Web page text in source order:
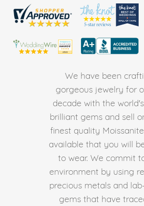
We have been
gorgeous jewelry for
decade with the
brilliant gems and sell
finest quality
available that you will
to wear. We commit
environment by using
precious metals and
gems that have